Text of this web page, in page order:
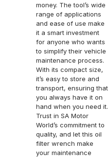
money. The tool’s wide
range of applications
and ease of use make
it a smart investment
for anyone who wants
to simplify their vehicle
maintenance process.
With its compact size,
it’s easy to store and
transport, ensuring that
you always have it on
hand when you need it.
Trust in SA Motor
World’s commitment to
quality, and let this oil
filter wrench make
your maintenance